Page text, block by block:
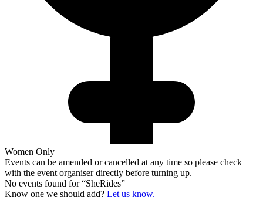
Women Only
Events can be amended or cancelled at any time so please check
with the event organiser directly before turning up.
No events found for “SheRides”
Know one we should add? Let us know.